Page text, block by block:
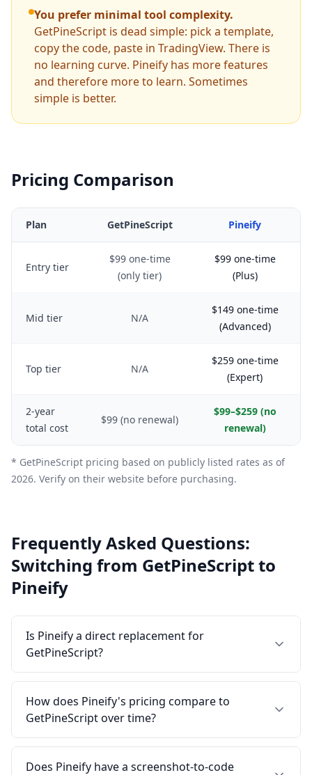
You prefer minimal tool complexity.
GetPineScript is dead simple: pick a template,
copy the code, paste in TradingView. There is
no learning curve. Pineify has more features
and therefore more to learn. Sometimes
simple is better.
Pricing Comparison
Plan GetPineScript Pineify
Entry tier
$99 one-time
(only tier)
$99 one-time
(Plus)
Mid tier N/A
$149 one-time
(Advanced)
Top tier N/A
$259 one-time
(Expert)
2-year
total cost
$99 (no renewal)
$99–$259 (no
renewal)
* GetPineScript pricing based on publicly listed rates as of
2026. Verify on their website before purchasing.
Frequently Asked Questions:
Switching from GetPineScript to
Pineify
Is Pineify a direct replacement for
GetPineScript?
How does Pineify's pricing compare to
GetPineScript over time?
Does Pineify have a screenshot-to-code